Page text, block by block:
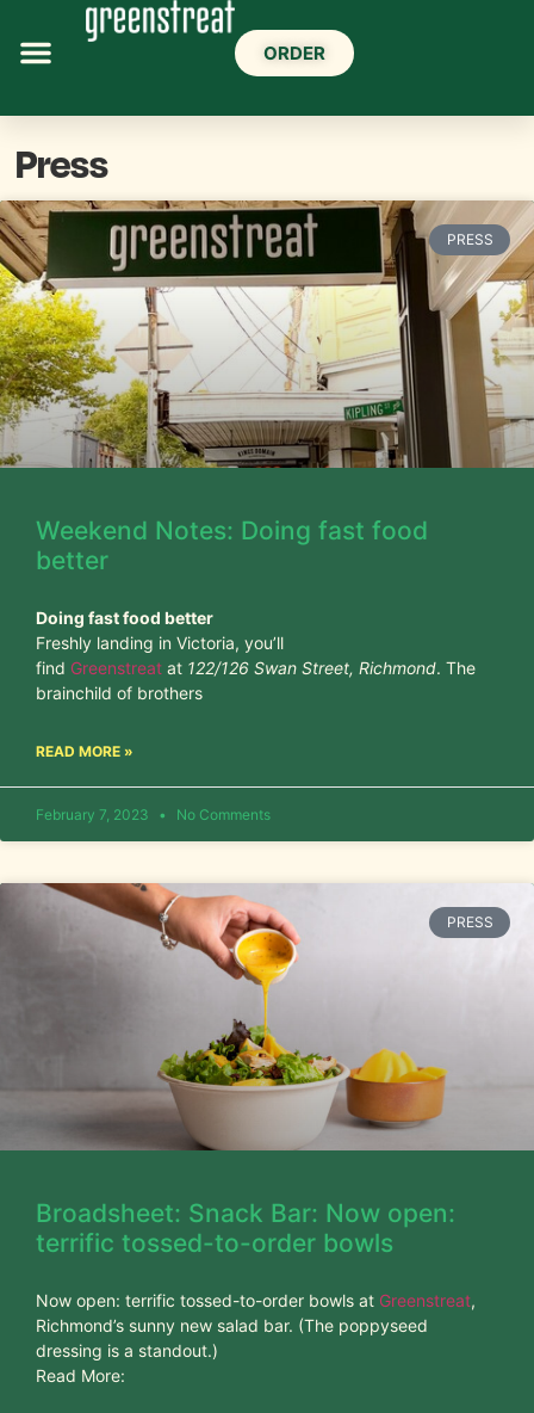
ORDER
Press
PRESS
Weekend Notes: Doing fast food
better
Doing fast food better
Freshly landing in Victoria, you’ll
find Greenstreat at 122/126 Swan Street, Richmond. The
brainchild of brothers
READ MORE »
February 7, 2023 No Comments
PRESS
Broadsheet: Snack Bar: Now open:
terrific tossed-to-order bowls
Now open: terrific tossed-to-order bowls at Greenstreat,
Richmond’s sunny new salad bar. (The poppyseed
dressing is a standout.)
Read More: